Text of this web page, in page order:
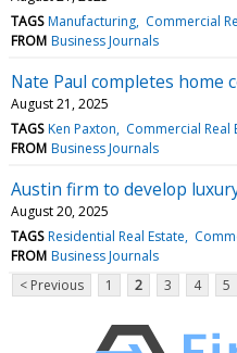
TAGS Manufacturing Commercial
FROM Business Journals
Nate Paul completes home
August 21, 2025
TAGS Ken Paxton Commercial Real
FROM Business Journals
Austin firm to develop
August 20, 2025
TAGS Residential Real Estate
FROM Business Journals
< Previous
1 2 3 4 5